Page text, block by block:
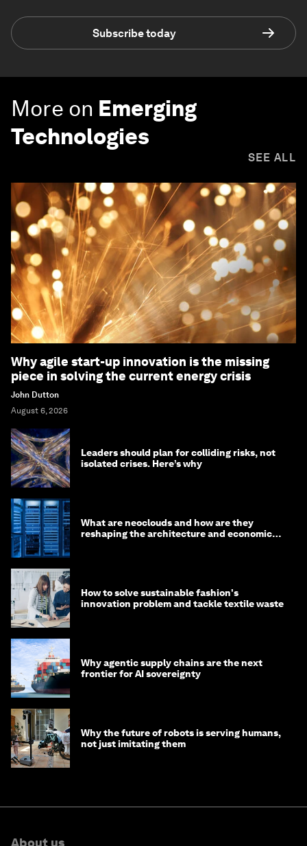
Subscribe today
More on Emerging
Technologies
SEE ALL
Why agile start-up innovation is the missing
piece in solving the current energy crisis
John Dutton
August 6, 2026
Leaders should plan for colliding risks, not
isolated crises. Here’s why
What are neoclouds and how are they
reshaping the architecture and economics
How to solve sustainable fashion's
innovation problem and tackle textile waste
Why agentic supply chains are the next
frontier for AI sovereignty
Why the future of robots is serving humans,
not just imitating them
About us